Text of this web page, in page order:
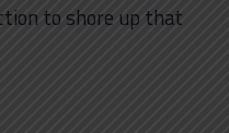
to shore up that